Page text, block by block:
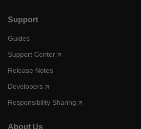
Support
Guides
Support Center
Release Notes
Developers
Responsibility Sharing
About Us